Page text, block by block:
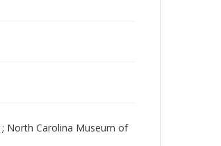
; North Carolina Museum of